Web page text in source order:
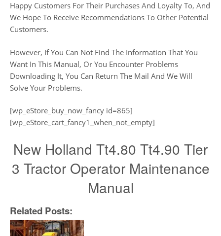
Happy Customers For Their Purchases And Loyalty To, And
We Hope To Receive Recommendations To Other Potential
Customers.
However, If You Can Not Find The Information That You
Want In This Manual, Or You Encounter Problems
Downloading It, You Can Return The Mail And We Will
Solve Your Problems.
[wp_eStore_buy_now_fancy id=865]
[wp_eStore_cart_fancy1_when_not_empty]
New Holland Tt4.80 Tt4.90 Tier
3 Tractor Operator Maintenance
Manual
Related Posts: